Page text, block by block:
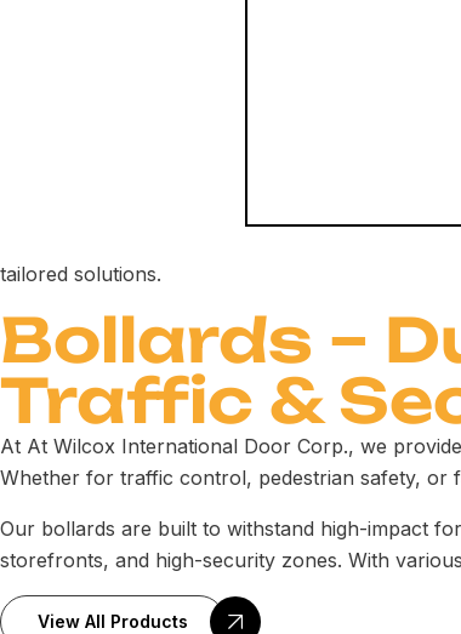
tailored solutions.
Bollards –
Traffic &
At At Wilcox International Door Corp., we
Whether for traffic control, pedestrian safety, or
Our bollards are built to withstand high-impact
storefronts, and high-security zones. With
View All Products